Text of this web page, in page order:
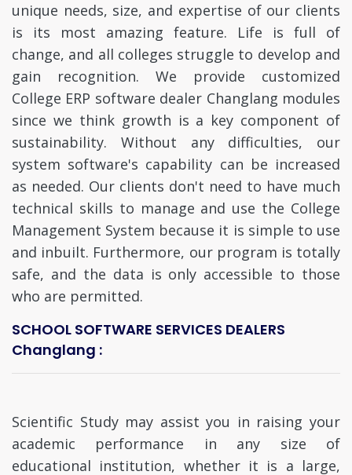
unique needs, size, and expertise of our clients
is its most amazing feature. Life is full of
change, and all colleges struggle to develop and
gain recognition. We provide customized
College ERP software dealer Changlang modules
since we think growth is a key component of
sustainability. Without any difficulties, our
system software's capability can be increased
as needed. Our clients don't need to have much
technical skills to manage and use the College
Management System because it is simple to use
and inbuilt. Furthermore, our program is totally
safe, and the data is only accessible to those
who are permitted.
SCHOOL SOFTWARE SERVICES DEALERS
Changlang :
Scientific Study may assist you in raising your
academic performance in any size of
educational institution, whether it is a large,